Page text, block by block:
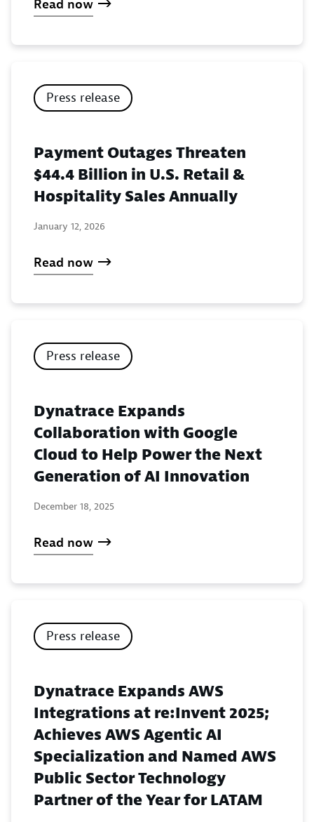
Read now
Press release
Payment Outages Threaten
$44.4 Billion in U.S. Retail &
Hospitality Sales Annually
January 12, 2026
Read now
Press release
Dynatrace Expands
Collaboration with Google
Cloud to Help Power the Next
Generation of AI Innovation
December 18, 2025
Read now
Press release
Dynatrace Expands AWS
Integrations at re:Invent 2025;
Achieves AWS Agentic AI
Specialization and Named AWS
Public Sector Technology
Partner of the Year for LATAM